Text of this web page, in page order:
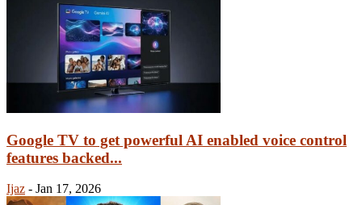
Google TV to get powerful AI enabled voice control
features backed...
Ijaz - Jan 17, 2026